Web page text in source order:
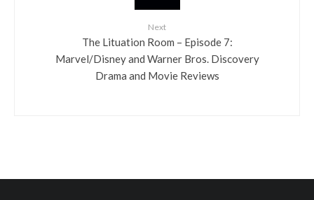
Next
The Lituation Room – Episode 7:
Marvel/Disney and Warner Bros. Discovery
Drama and Movie Reviews